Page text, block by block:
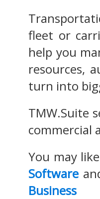
fleet or
help you
resources,
turn into
TMW.Suite
commercial
You may
Software
Business